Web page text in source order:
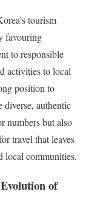
tourism
favouring
to responsible
activities to local
position to
diverse, authentic
numbers but also
travel that leaves
local communities.
of